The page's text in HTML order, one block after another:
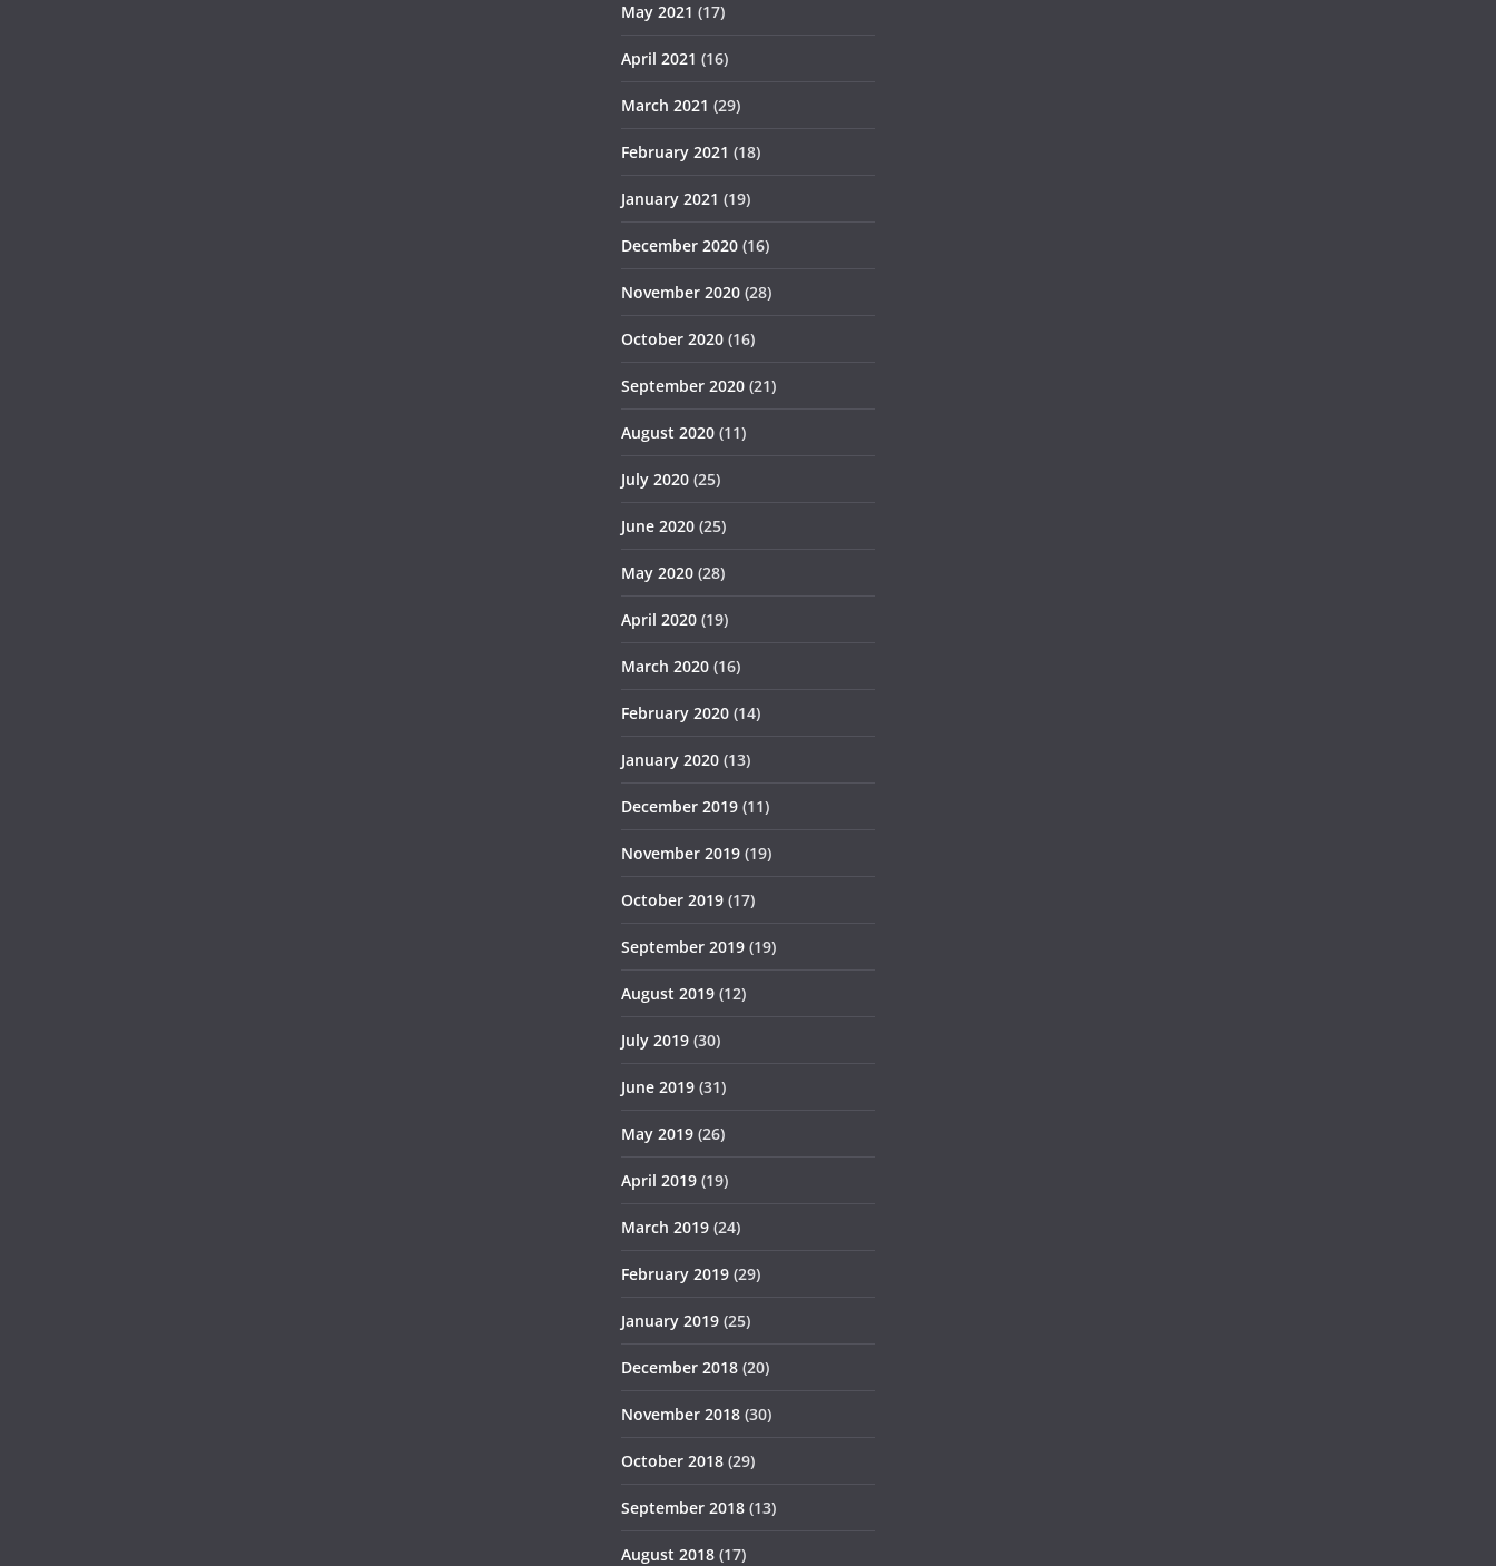
May 2021 (17)
April 2021 (16)
March 2021 (29)
February 2021 (18)
January 2021 (19)
December 2020 (16)
November 2020 (28)
October 2020 (16)
September 2020 (21)
August 2020 (11)
July 2020 (25)
June 2020 (25)
May 2020 (28)
April 2020 (19)
March 2020 (16)
February 2020 (14)
January 2020 (13)
December 2019 (11)
November 2019 (19)
October 2019 (17)
September 2019 (19)
August 2019 (12)
July 2019 (30)
June 2019 (31)
May 2019 (26)
April 2019 (19)
March 2019 (24)
February 2019 (29)
January 2019 (25)
December 2018 (20)
November 2018 (30)
October 2018 (29)
September 2018 (13)
August 2018 (17)